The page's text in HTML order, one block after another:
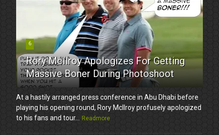
6
Rory McIlroy Apologizes For Getting
Massive Boner During Photoshoot
At a hastily arranged press conference in Abu Dhabi before
playing his opening round, Rory McIlroy profusely apologized
to his fans and tour...
Readmore